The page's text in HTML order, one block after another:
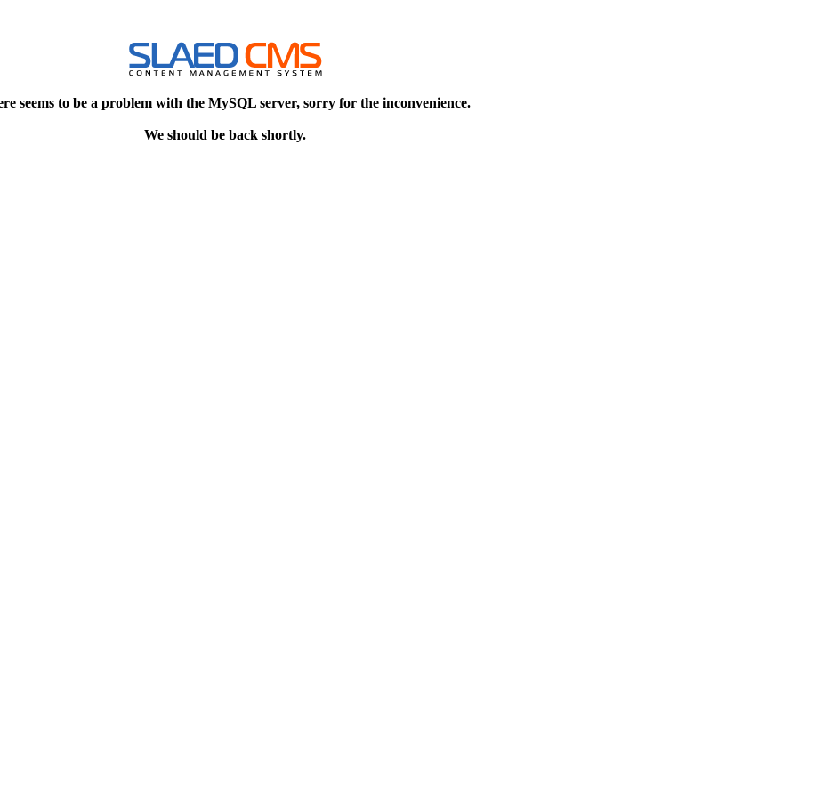
seems to be a problem with the MySQL server, sorry for the inconvenience.
We should be back shortly.